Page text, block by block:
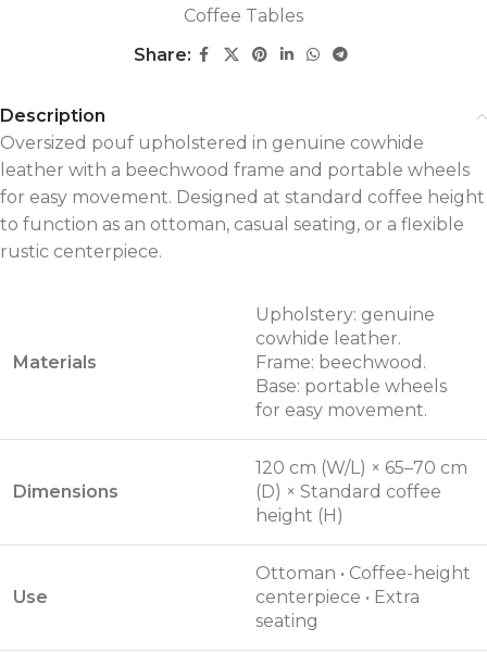
Coffee Tables
Share:
Description
Oversized pouf upholstered in genuine cowhide
leather with a beechwood frame and portable wheels
for easy movement. Designed at standard coffee height
to function as an ottoman, casual seating, or a flexible
rustic centerpiece.
Materials
Upholstery: genuine
cowhide leather.
Frame: beechwood.
Base: portable wheels
for easy movement.
Dimensions
120 cm (W/L) × 65–70 cm
(D) × Standard coffee
height (H)
Use
Ottoman • Coffee-height
centerpiece • Extra
seating